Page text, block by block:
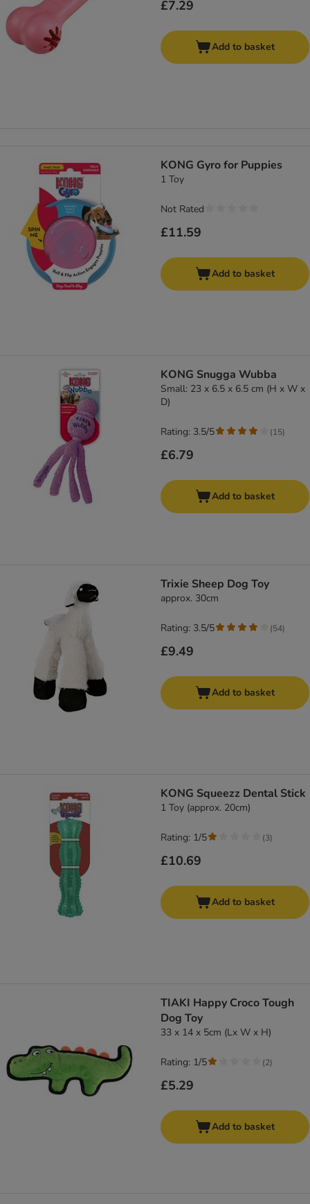
£7.29
Add to basket
KONG Gyro for Puppies
1 Toy
£11.59
Not Rated
Add to basket
KONG Snugga Wubba
Small: 23 x 6.5 x 6.5 cm (H x W x
D)
£6.79
Rating: 3.5/5 (15)
Add to basket
Trixie Sheep Dog Toy
approx. 30cm
£9.49
Rating: 3.5/5 (54)
Add to basket
KONG Squeezz Dental Stick
1 Toy (approx. 20cm)
£10.69
Rating: 1/5 (3)
Add to basket
TIAKI Happy Croco Tough
Dog Toy
33 x 14 x 5cm (Lx W x H)
£5.29
Rating: 1/5 (2)
Add to basket